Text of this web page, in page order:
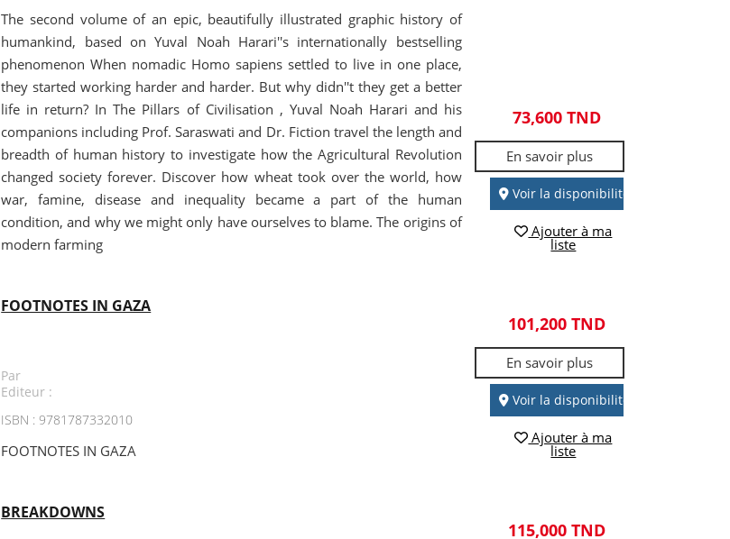
The second volume of an epic, beautifully illustrated graphic history of
humankind, based on Yuval Noah Harari''s internationally bestselling
phenomenon When nomadic Homo sapiens settled to live in one place,
they started working harder and harder. But why didn''t they get a better
life in return? In The Pillars of Civilisation , Yuval Noah Harari and his
companions including Prof. Saraswati and Dr. Fiction travel the length and
breadth of human history to investigate how the Agricultural Revolution
changed society forever. Discover how wheat took over the world, how
war, famine, disease and inequality became a part of the human
condition, and why we might only have ourselves to blame. The origins of
modern farming
73,600 TND
En savoir plus
Voir la disponibilité
Ajouter à ma
liste
FOOTNOTES IN GAZA
Par
Editeur :
ISBN : 9781787332010
FOOTNOTES IN GAZA
101,200 TND
En savoir plus
Voir la disponibilité
Ajouter à ma
liste
BREAKDOWNS
115,000 TND